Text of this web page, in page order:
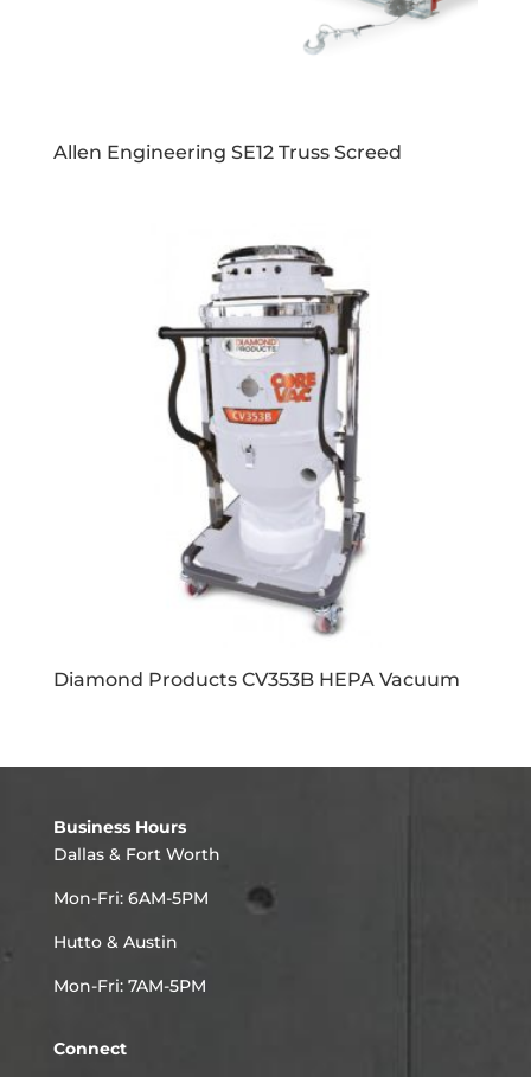
Allen Engineering SE12 Truss Screed
Diamond Products CV353B HEPA Vacuum
Business Hours
Dallas & Fort Worth
Mon-Fri: 6AM-5PM
Hutto & Austin
Mon-Fri: 7AM-5PM
Connect